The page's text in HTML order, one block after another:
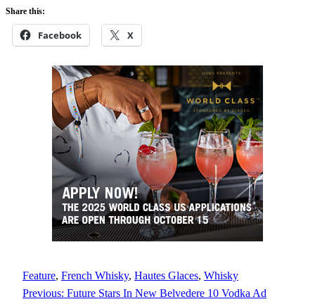
Share this:
Facebook X
Feature, French Whisky, Hautes Glaces, Whisky
Previous: Future Stars In New Belvedere 10 Vodka Ad